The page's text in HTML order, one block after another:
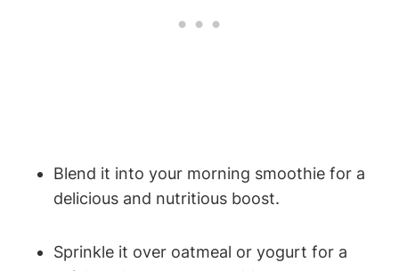
Blend it into your morning smoothie for a
delicious and nutritious boost.
Sprinkle it over oatmeal or yogurt for a